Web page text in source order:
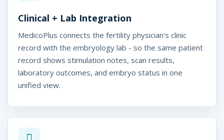
n
i
Clinical + Lab Integration
MedicoPlus connects the fertility physician's clinic
record with the embryology lab - so the same patient
record shows stimulation notes, scan results,
laboratory outcomes, and embryo status in one
unified view.